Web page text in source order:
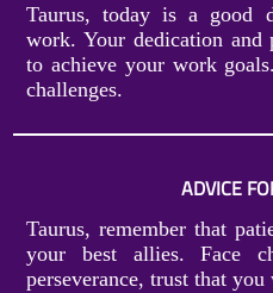
Taurus, today is a good
work. Your dedication and
to achieve your work
challenges.
ADVICE
Taurus, remember that
your best allies. Face
perseverance, trust that